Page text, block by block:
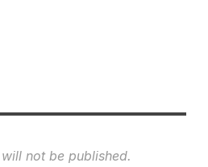
not be published.